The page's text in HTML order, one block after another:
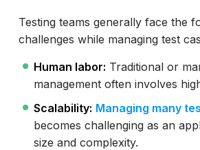
Testing teams generally face the
challenges while managing test
Human labor: Traditional or
management often involves
Scalability: Managing many
becomes challenging as an
size and complexity.